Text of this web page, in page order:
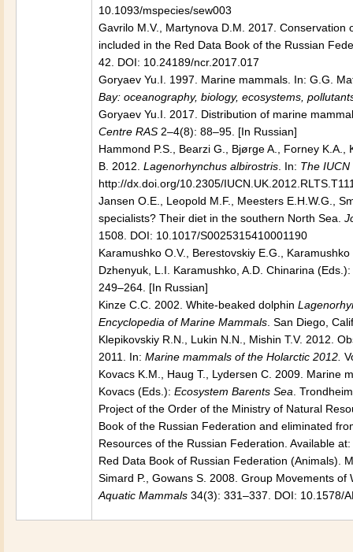
10.1093/mspecies/sew003
Gavrilo M.V., Martynova D.M. 2017.
included in the Red Data Book of the Russian
42. DOI: 10.24189/ncr.2017.017
Goryaev Yu.I. 1997. Marine mammals. In: G.G.
Bay: oceanography, biology, ecosystems,
Goryaev Yu.I. 2017. Distribution of marine
Centre RAS 2–4(8): 88–95. [In Russian]
Hammond P.S., Bearzi G., Bjørge A., Forney K.A.,
B. 2012. Lagenorhynchus albirostris . In: The
http://dx.doi.org/10.2305/
Jansen O.E., Leopold M.F., Meesters E.H.W.G.,
specialists? Their diet in the southern North Sea.
1508. DOI: 10.1017/S0025315410001190
Karamushko O.V., Berestovskiy E.G.,
Dzhenyuk, L.I. Karamushko, A.D. Chinarina (Eds.):
249–264. [In Russian]
Kinze C.C. 2002. White-beaked dolphin
Encyclopedia of Marine Mammals . San Diego,
Klepikovskiy R.N., Lukin N.N., Mishin T.V. 2012.
2011. In: Marine mammals of the Holarctic 2012.
Kovacs K.M., Haug T., Lydersen C. 2009. Marine
Kovacs (Eds.): Ecosystem Barents Sea .
Project of the Order of the Ministry of Natural
Book of the Russian Federation and eliminated
Resources of the Russian Federation. Available
Red Data Book of Russian Federation (Animals).
Simard P., Gowans S. 2008. Group Movements of
Aquatic Mammals 34(3): 331–337. DOI: 10.1578/